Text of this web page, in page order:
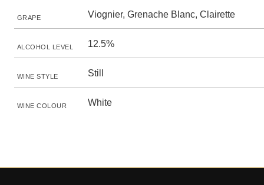
GRAPE Viognier, Grenache Blanc, Clairette
ALCOHOL LEVEL 12.5%
WINE STYLE Still
WINE COLOUR White